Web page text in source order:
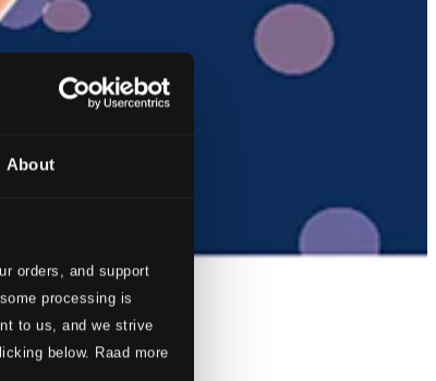
About
orders, and support
processing is
to us, and we strive
below. Raad more